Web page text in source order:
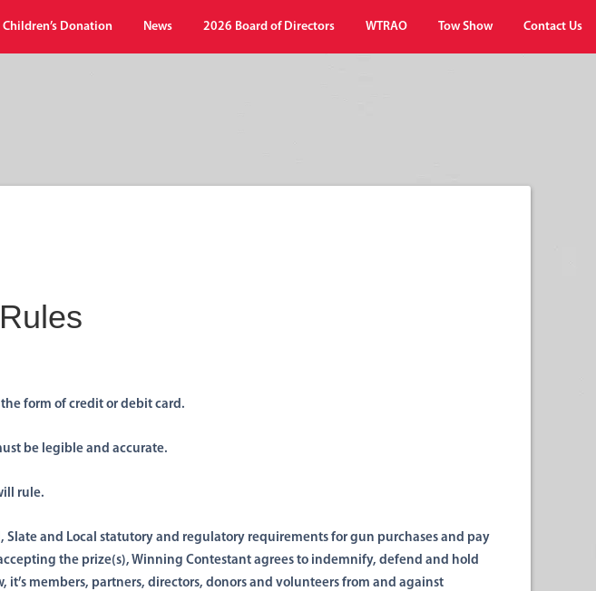
Children’s Donation News 2026 Board of Directors WTRAO Tow Show Contact Us
form of credit or debit card.
be legibleand accurate.
rule.
Slate and Local statutory and regulatory requirements for gun purchases and pay
the prize(s), Winning Contestant agrees to indemnify, defend and hold
it’s members, partners, directors, donors and volunteers from and against